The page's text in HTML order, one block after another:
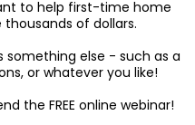
to help first-time home
of dollars.
else - such as a
or whatever you like!
the FREE online webinar!